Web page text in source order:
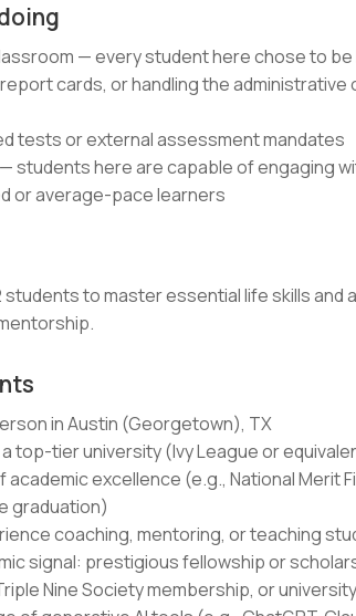
— every student here chose to
cards, or handling the
tests or external assessment mandates
students here are capable of engaging
or average-pace learners
to master essential life skills and
in Austin (Georgetown), TX
top-tier university (Ivy League or
excellence (e.g., National Merit
graduation)
coaching, mentoring, or teaching
signal: prestigious fellowship or
Nine Society membership, or